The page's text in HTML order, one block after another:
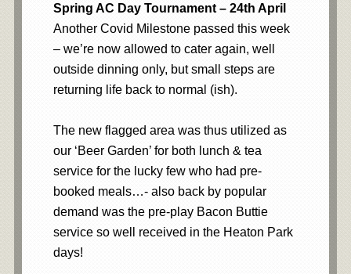
Spring AC Day Tournament – 24th April
Another Covid Milestone passed this week
– we’re now allowed to cater again, well
outside dinning only, but small steps are
returning life back to normal (ish).
The new flagged area was thus utilized as
our ‘Beer Garden’ for both lunch & tea
service for the lucky few who had pre-
booked meals…- also back by popular
demand was the pre-play Bacon Buttie
service so well received in the Heaton Park
days!